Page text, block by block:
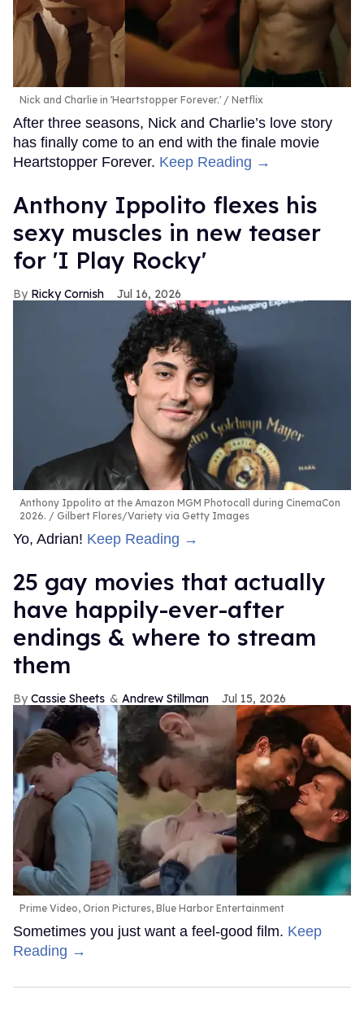
Nick and Charlie in 'Heartstopper Forever.' Netflix
After three seasons, Nick and Charlie’s love story
has finally come to an end with the finale movie
Heartstopper Forever. Keep Reading →
Anthony Ippolito flexes his
sexy muscles in new teaser
for 'I Play Rocky'
Ricky Cornish Jul 16, 2026
Anthony Ippolito at the Amazon MGM Photocall during CinemaCon
2026.
Gilbert Flores/Variety via Getty Images
Yo, Adrian! Keep Reading →
25 gay movies that actually
have happily-ever-after
endings & where to stream
them
Cassie Sheets Andrew Stillman Jul 15, 2026
Prime Video, Orion Pictures, Blue Harbor Entertainment
Sometimes you just want a feel-good film. Keep
Reading →